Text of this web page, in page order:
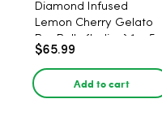
Diamond Infused
Lemon Cherry Gelato
Pre Rolls (Indica) 1g, 5-
pack
$65.99
Add to cart